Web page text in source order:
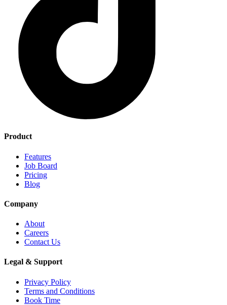
Product
Features
Job Board
Pricing
Blog
Company
About
Careers
Contact Us
Legal & Support
Privacy Policy
Terms and Conditions
Book Time